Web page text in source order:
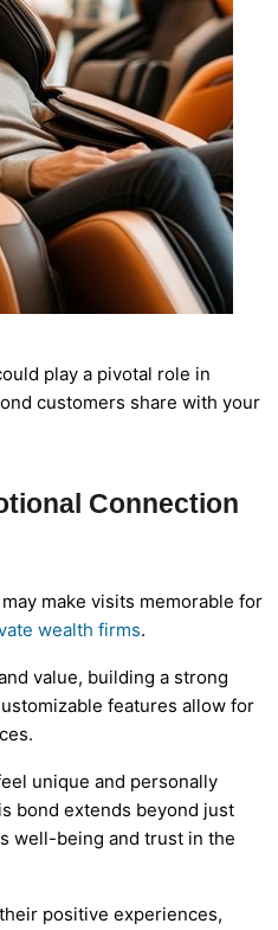
play a pivotal role in
customers share with your
Connection
make visits memorable for
wealth firms.
value, building a strong
features allow for
unique and personally
bond extends beyond just
well-being and trust in the
positive experiences,